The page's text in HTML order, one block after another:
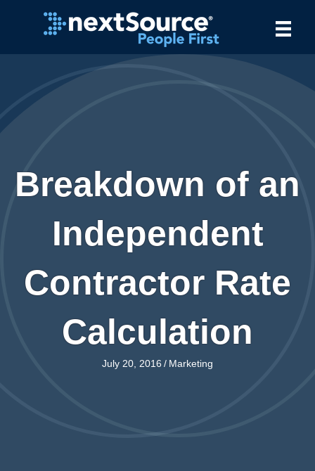
Breakdown of an
Independent
Contractor Rate
Calculation
July 20, 2016 / Marketing